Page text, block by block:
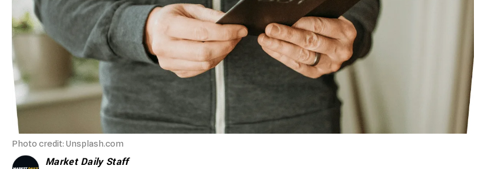
Photo credit: Unsplash.com
Market Daily Staff